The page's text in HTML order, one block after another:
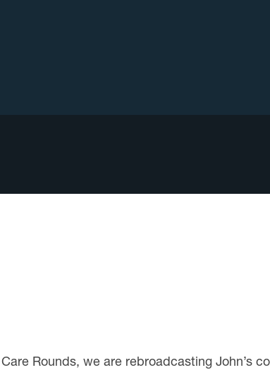
Rounds, we are rebroadcasting John’s